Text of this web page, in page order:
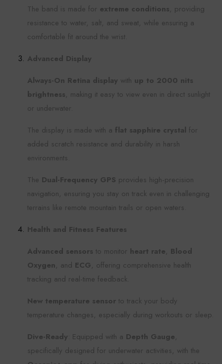
The band is made for extreme conditions, providing
resistance to water, salt, and sweat, while ensuring a
comfortable fit around the wrist.
Advanced Display
Always-On Retina display with up to 2000 nits
brightness, making it easy to view even in direct sunlight
or underwater.
The display is made with a flat sapphire crystal for
added scratch resistance and durability in harsh
environments.
The Dual-Frequency GPS provides high-precision
navigation, ensuring you stay on track even in challenging
terrains like remote mountain trails or open waters.
Health and Fitness Features
Advanced sensors to monitor heart rate, Blood
Oxygen, and ECG, offering comprehensive health
tracking and real-time feedback.
New temperature sensor to track your body
temperature changes, especially during workouts or sleep.
Dive-Ready : Equipped with a Depth Gauge,
specifically designed for underwater activities, with the